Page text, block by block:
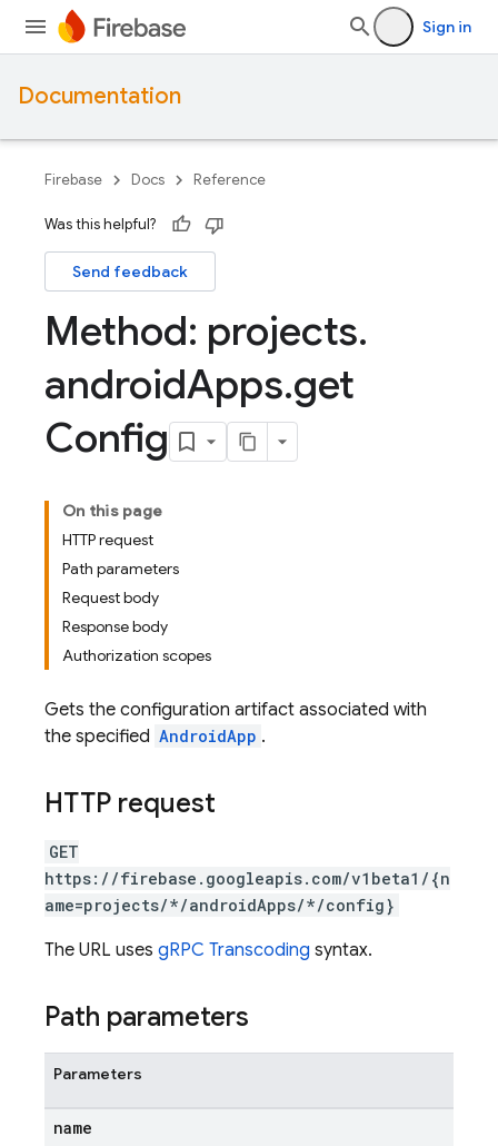
Sign in
Documentation
Firebase Docs Reference
Was this helpful?
Send feedback
Method: projects.
androidApps.get
Config
On this page
HTTP request
Path parameters
Request body
Response body
Authorization scopes
Gets the configuration artifact associated with
the specified AndroidApp .
HTTP request
GET
https://firebase.googleapis.com/v1beta1/{n
ame=projects/*/androidApps/*/config}
The URL uses gRPC Transcoding syntax.
Path parameters
Parameters
name